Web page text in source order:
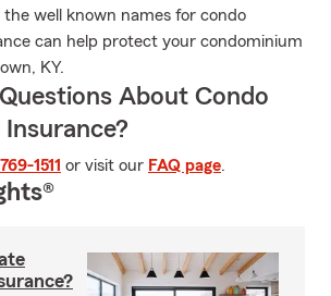
well known names for condo
can help protect your condominium
KY.
About Condo
1511 or visit our FAQ page.